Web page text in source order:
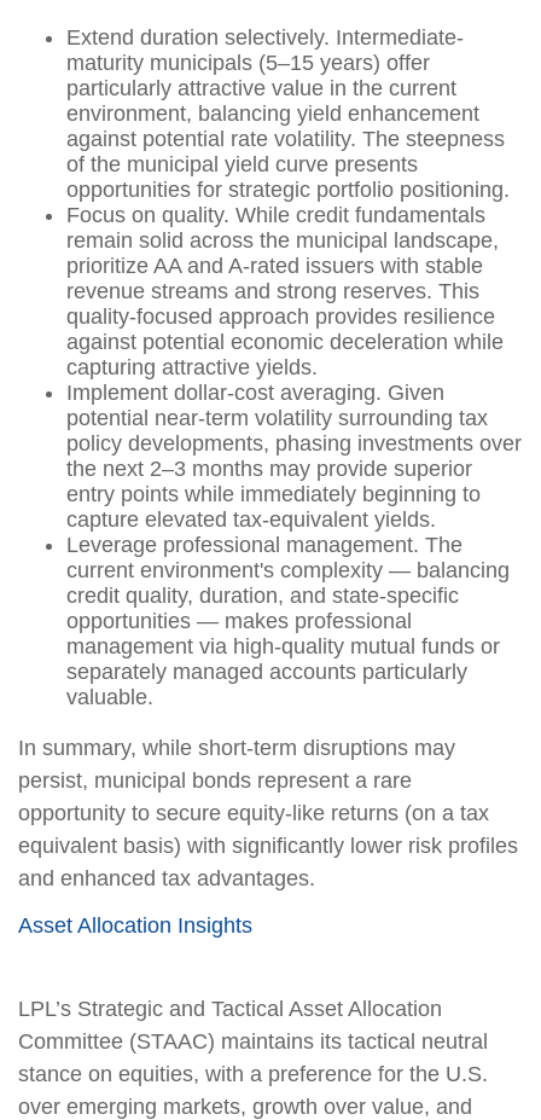
Extend duration selectively. Intermediate-
maturity municipals (5–15 years) offer
particularly attractive value in the current
environment, balancing yield enhancement
against potential rate volatility. The steepness
of the municipal yield curve presents
opportunities for strategic portfolio positioning.
Focus on quality. While credit fundamentals
remain solid across the municipal landscape,
prioritize AA and A-rated issuers with stable
revenue streams and strong reserves. This
quality-focused approach provides resilience
against potential economic deceleration while
capturing attractive yields.
Implement dollar-cost averaging. Given
potential near-term volatility surrounding tax
policy developments, phasing investments over
the next 2–3 months may provide superior
entry points while immediately beginning to
capture elevated tax-equivalent yields.
Leverage professional management. The
current environment's complexity — balancing
credit quality, duration, and state-specific
opportunities — makes professional
management via high-quality mutual funds or
separately managed accounts particularly
valuable.
In summary, while short-term disruptions may
persist, municipal bonds represent a rare
opportunity to secure equity-like returns (on a tax
equivalent basis) with significantly lower risk profiles
and enhanced tax advantages.
Asset Allocation Insights
LPL’s Strategic and Tactical Asset Allocation
Committee (STAAC) maintains its tactical neutral
stance on equities, with a preference for the U.S.
over emerging markets, growth over value, and